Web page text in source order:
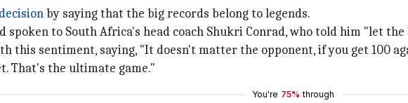
by saying that the big records belong to legends.
to South Africa's head coach Shukri Conrad, who told him "let the
this sentiment, saying, "It doesn't matter the opponent, if you get 100
That's the ultimate game."
You're 75% through